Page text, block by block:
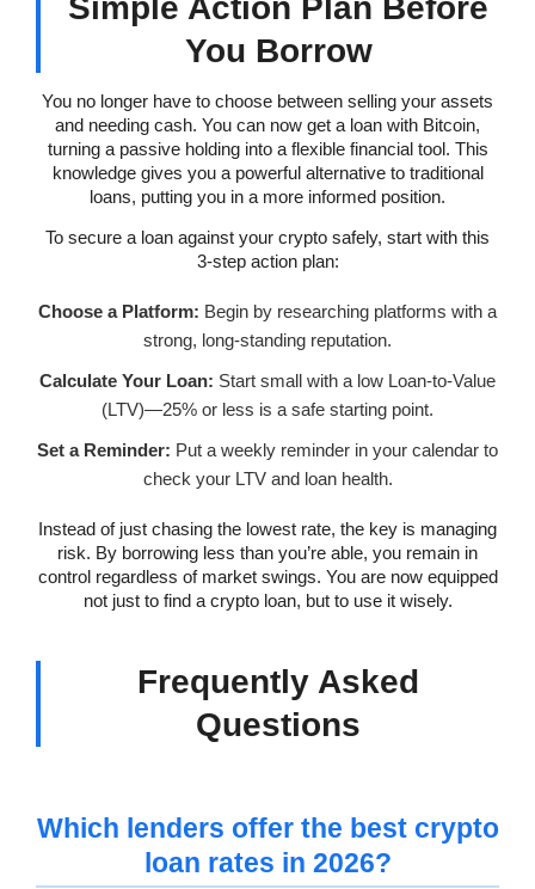
Simple Action Plan Before
You Borrow
You no longer have to choose between selling your assets
and needing cash. You can now get a loan with Bitcoin,
turning a passive holding into a flexible financial tool. This
knowledge gives you a powerful alternative to traditional
loans, putting you in a more informed position.
To secure a loan against your crypto safely, start with this
3-step action plan:
Choose a Platform: Begin by researching platforms with a
strong, long-standing reputation.
Calculate Your Loan: Start small with a low Loan-to-Value
(LTV)—25% or less is a safe starting point.
Set a Reminder: Put a weekly reminder in your calendar to
check your LTV and loan health.
Instead of just chasing the lowest rate, the key is managing
risk. By borrowing less than you’re able, you remain in
control regardless of market swings. You are now equipped
not just to find a crypto loan, but to use it wisely.
Frequently Asked
Questions
Which lenders offer the best crypto
loan rates in 2026?